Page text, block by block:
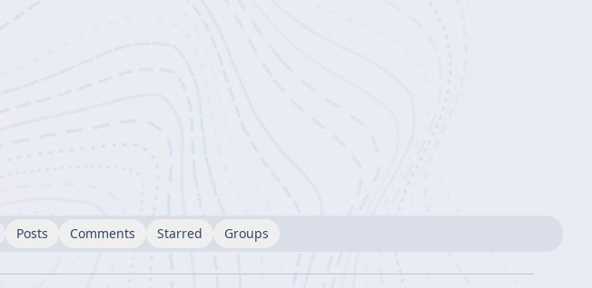
Posts Comments Starred Groups